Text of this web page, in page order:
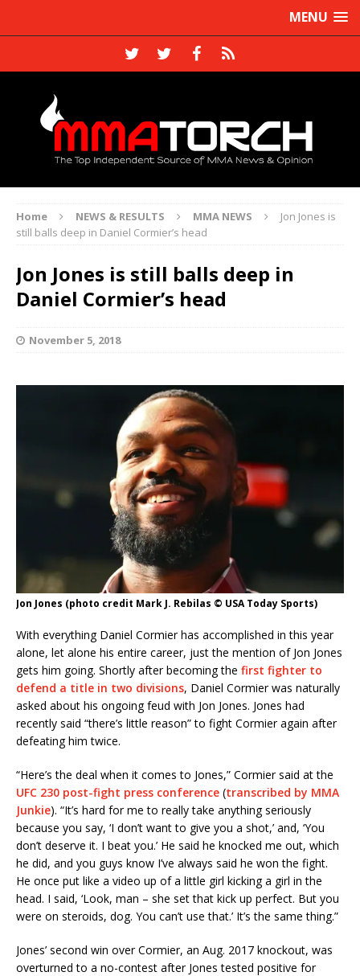
MENU
Home NEWS & RESULTS MMA NEWS
Jon Jones is
still balls deep in Daniel Cormier’s head
Jon Jones is still balls deep in
Daniel Cormier’s head
November 5, 2018
Jon Jones (photo credit Mark J. Rebilas © USA Today Sports)
With everything Daniel Cormier has accomplished in this year
alone, let alone his entire career, just the mention of Jon Jones
gets him going. Shortly after becoming the first fighter to
defend a title in two divisions, Daniel Cormier was naturally
asked about his ongoing feud with Jon Jones. Jones had
recently said “there’s little reason” to fight Cormier again after
defeating him twice.
“Here’s the deal when it comes to Jones,” Cormier said at the
UFC 230 post-fight press conference (transcribed by MMA
Junkie). “It’s hard for me to really take anything seriously
because you say, ‘I don’t want to give you a shot,’ and, ‘You
don’t deserve it. I beat you.’ He said he knocked me out, which
he did, and you guys know I’ve always said he won the fight.
He once put like a video up of a little girl kicking a girl in the
head. I said, ‘Look, man – she set that kick up perfect. But you
were on steroids, dog. You can’t use that.’ It’s the same thing.”
Jones’ second win over Cormier, an Aug. 2017 knockout, was
overturned to a no-contest after Jones tested positive for